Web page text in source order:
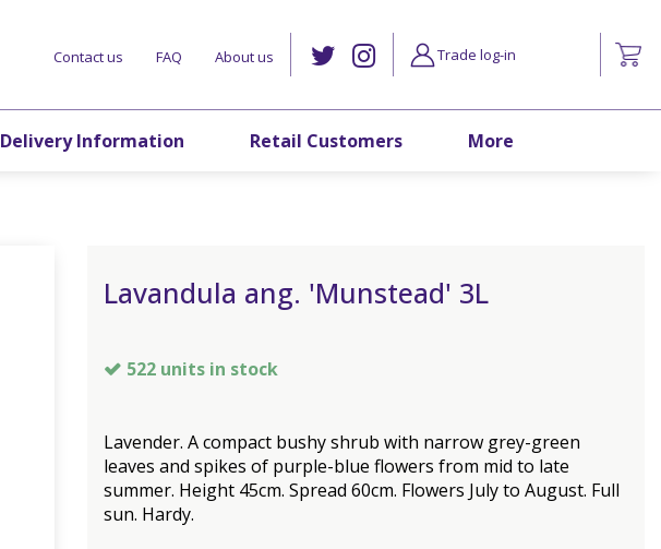
Contact us FAQ About us
Delivery Information Retail Customers More
Trade log-in
Lavandula ang. 'Munstead' 3L
522 units in stock
Lavender. A compact bushy shrub with narrow grey-green
leaves and spikes of purple-blue flowers from mid to late
summer. Height 45cm. Spread 60cm. Flowers July to August. Full
sun. Hardy.